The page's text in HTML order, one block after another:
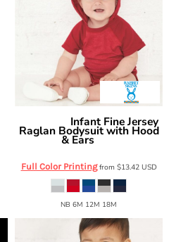
Infant Fine Jersey
Raglan Bodysuit with Hood
& Ears
Full Color Printingfrom $13.42 USD
NB 6M 12M 18M